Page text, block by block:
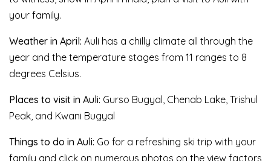
your family.
Weather in April: Auli has a chilly climate all through the
year and the temperature stages from 11 ranges to 8
degrees Celsius.
Places to visit in Auli: Gurso Bugyal, Chenab Lake, Trishul
Peak, and Kwani Bugyal
Things to do in Auli: Go for a refreshing ski trip with your
family and click on numerous photos on the view factors